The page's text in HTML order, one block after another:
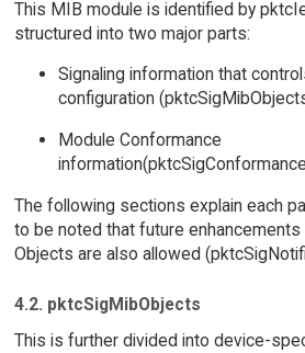
This MIB module is identified by
structured into two major parts:
Signaling information that
configuration
Module Conformance
The following sections explain each
to be noted that future
Objects are also allowed
4.2. pktcSigMibObjects
This is further divided into device-